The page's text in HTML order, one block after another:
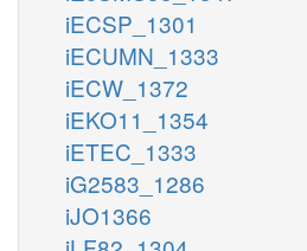
iECSP_1301
iECUMN_1333
iECW_1372
iEKO11_1354
iETEC_1333
iG2583_1286
iJO1366